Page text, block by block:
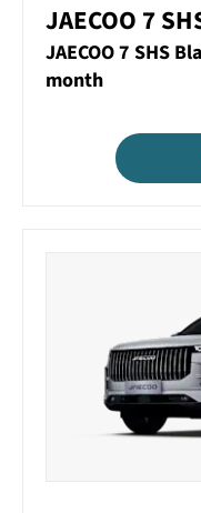
JAECOO 7
JAECOO 7 SHS
month